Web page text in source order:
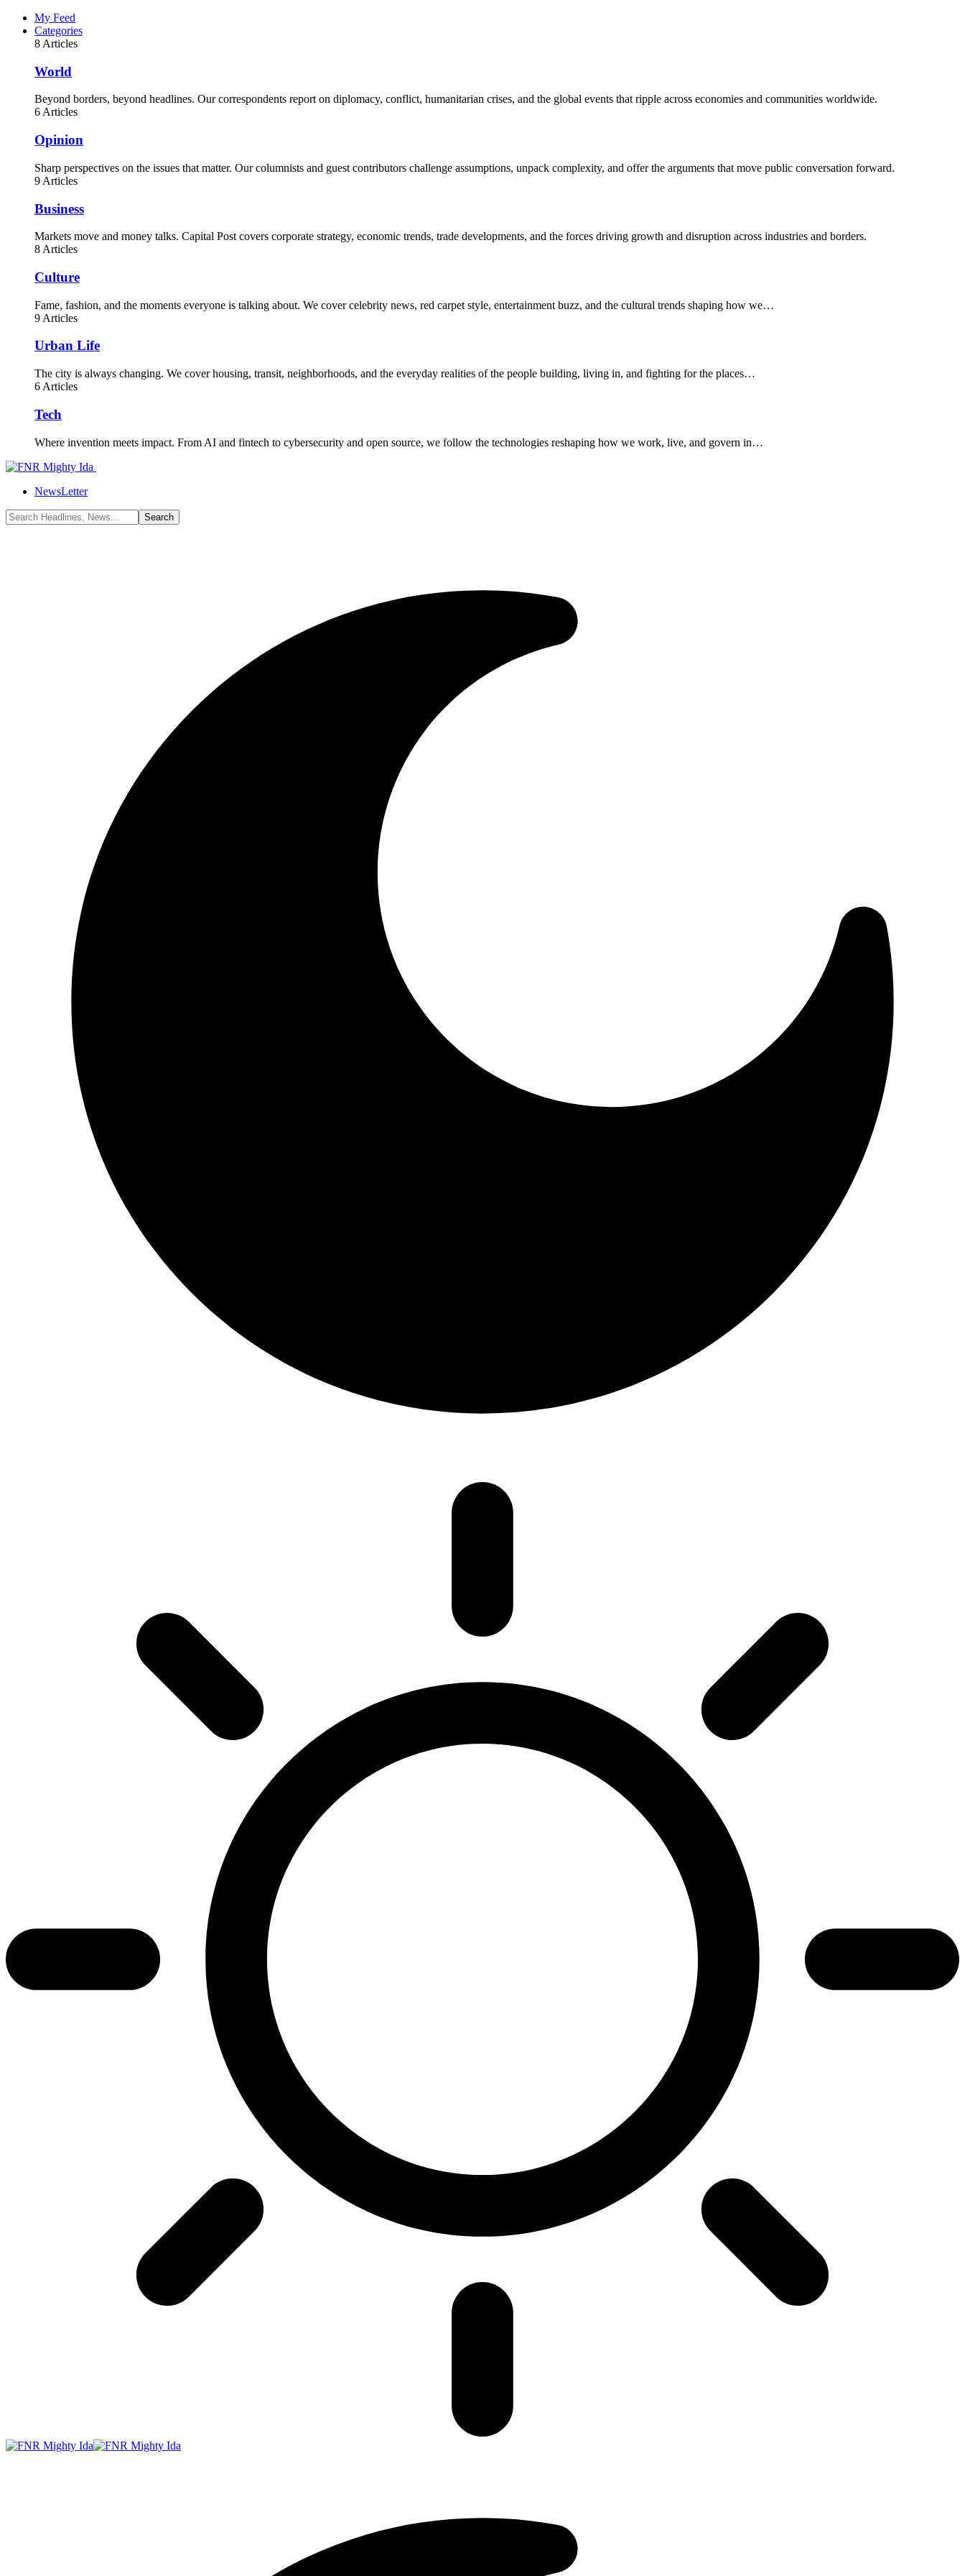
My Feed
Categories
8 Articles
World
Beyond borders, beyond headlines. Our correspondents report on diplomacy, conflict, humanitarian crises, and the global events that ripple across economies and communities worldwide.
6 Articles
Opinion
Sharp perspectives on the issues that matter. Our columnists and guest contributors challenge assumptions, unpack complexity, and offer the arguments that move public conversation forward.
9 Articles
Business
Markets move and money talks. Capital Post covers corporate strategy, economic trends, trade developments, and the forces driving growth and disruption across industries and borders.
8 Articles
Culture
Fame, fashion, and the moments everyone is talking about. We cover celebrity news, red carpet style, entertainment buzz, and the cultural trends shaping how we…
9 Articles
Urban Life
The city is always changing. We cover housing, transit, neighborhoods, and the everyday realities of the people building, living in, and fighting for the places…
6 Articles
Tech
Where invention meets impact. From AI and fintech to cybersecurity and open source, we follow the technologies reshaping how we work, live, and govern in…
NewsLetter